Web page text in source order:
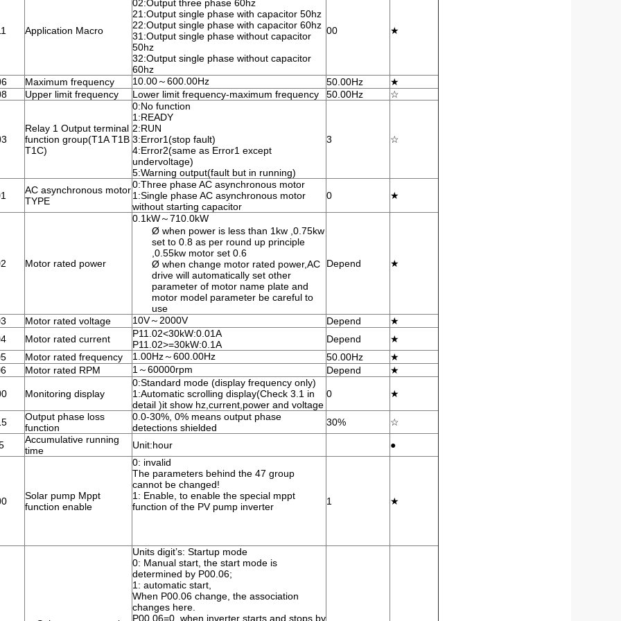
Application Macro
02:Output three phase 60hz
21:Output single phase with capacitor 50hz
22:Output single phase with capacitor 60hz
31:Output single phase without capacitor
50hz
32:Output single phase without capacitor
60hz
00 ★
Maximum frequency 10.00～600.00Hz 50.00Hz
★
Upper limit frequency Lower limit frequency-maximum frequency 50.00Hz ☆
Relay 1 Output terminal
function group(T1A T1B
T1C)
0:No function
1:READY
2:RUN
3:Error1(stop fault)
4:Error2(same as Error1 except
undervoltage)
5:Warning output(fault but in running)
3 ☆
AC asynchronous motor
TYPE
0:Three phase AC asynchronous motor
1:Single phase AC asynchronous motor
without starting capacitor
0 ★
Motor rated power
0.1kW～710.0kW
Ø when power is less than 1kw ,0.75kw
set to 0.8 as per round up principle
,0.55kw motor set 0.6
Ø when change motor rated power,AC
drive will automatically set other
parameter of motor name plate and
motor model parameter be careful to
use
Depend ★
Motor rated voltage 10V～2000V Depend
★
Motor rated current
P11.02<30kW:0.01A
P11.02>=30kW:0.1A
Depend
★
Motor rated frequency 1.00Hz～600.00Hz 50.00Hz
★
Motor rated RPM 1～60000rpm Depend ★
Monitoring display
0:Standard mode (display frequency only)
1:Automatic scrolling display(Check 3.1 in
detail )it show hz,current,power and voltage
0 ★
Output phase loss
function
0.0-30%, 0% means output phase
detections shielded
30% ☆
Accumulative running
time
Unit:hour ●
Solar pump Mppt
function enable
0: invalid
The parameters behind the 47 group
cannot be changed!
1: Enable, to enable the special mppt
function of the PV pump inverter
1 ★
Units digit’s: Startup mode
0: Manual start, the start mode is
determined by P00.06;
1: automatic start,
When P00.06 change, the association
changes here.
P00.06=0, when inverter starts and stops by